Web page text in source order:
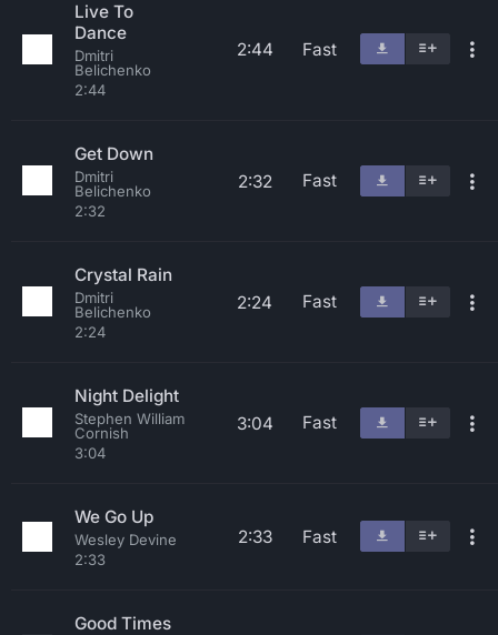
Live To
Dance
Dmitri
Belichenko
2:44
2:44 Fast
Get Down
Dmitri
Belichenko
2:32
2:32 Fast
Crystal Rain
Dmitri
Belichenko
2:24
2:24 Fast
Night Delight
Stephen William
Cornish
3:04
3:04 Fast
We Go Up
Wesley Devine
2:33
2:33 Fast
Good Times